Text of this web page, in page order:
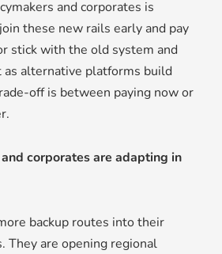
and corporates is
these new rails early and pay
stick with the old system and
as alternative platforms build
off is between paying now or
corporates are adapting in
backup routes into their
They are opening regional